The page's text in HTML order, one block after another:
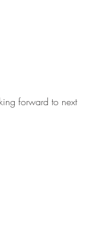
forward to next